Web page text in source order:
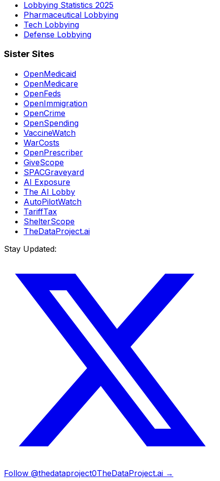
Lobbying Statistics 2025
Pharmaceutical Lobbying
Tech Lobbying
Defense Lobbying
Sister Sites
OpenMedicaid
OpenMedicare
OpenFeds
OpenImmigration
OpenCrime
OpenSpending
VaccineWatch
WarCosts
OpenPrescriber
GiveScope
SPACGraveyard
AI Exposure
The AI Lobby
AutoPilotWatch
TariffTax
ShelterScope
TheDataProject.ai
Stay Updated:
Follow @thedataproject0TheDataProject.ai →